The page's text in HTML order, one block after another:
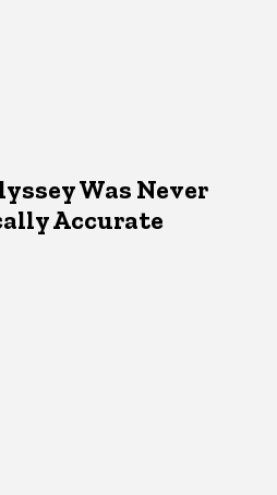
Was Never
Accurate